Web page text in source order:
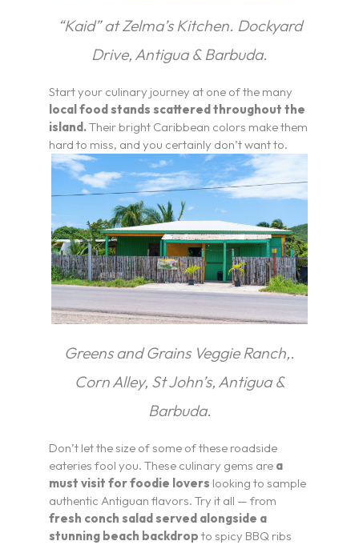
“Kaid” at Zelma’s Kitchen. Dockyard
Drive, Antigua & Barbuda.
Start your culinary journey at one of the many
local food stands scattered throughout the
island.Their bright Caribbean colors make them
hard to miss, and you certainly don’t want to.
Greens and Grains Veggie Ranch,.
Corn Alley, St John’s, Antigua &
Barbuda.
Don’t let the size of some of these roadside
eateries fool you. These culinary gems are a
must visit for foodie lovers looking to sample
authentic Antiguan flavors. Try it all — from
fresh conch salad served alongside a
stunning beach backdrop to spicy BBQ ribs